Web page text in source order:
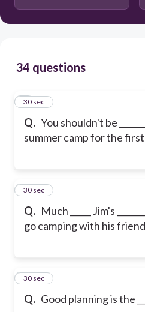
34 questions
Q. You shouldn't be
summer camp for the
1
30 sec
Q. Much _____ Jim's
go camping with his
2
30 sec
Q. Good planning is the
3
30 sec